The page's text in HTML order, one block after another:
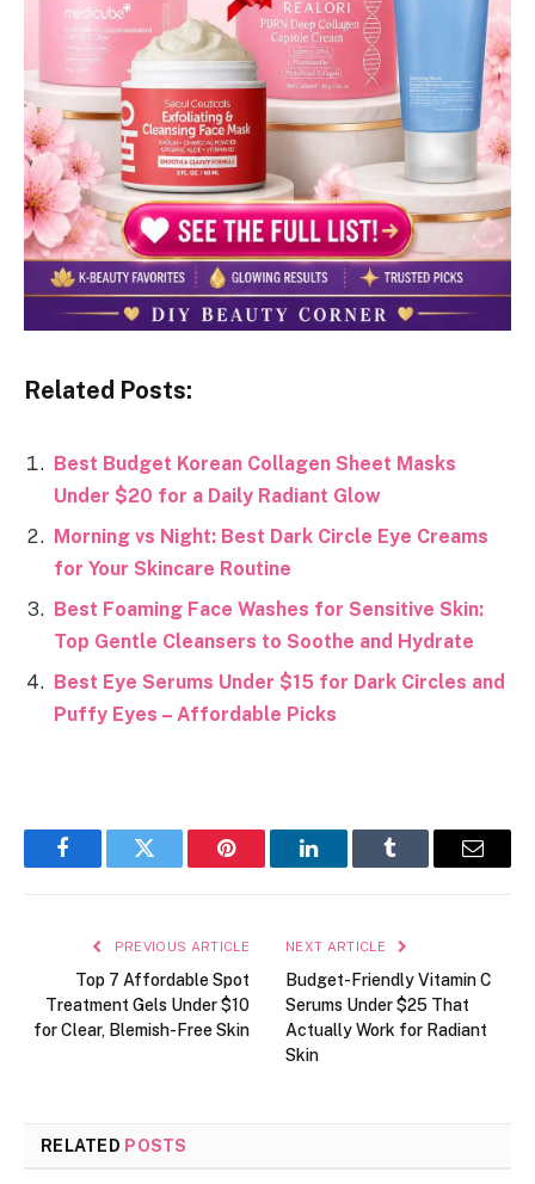
Related Posts:
Best Budget Korean Collagen Sheet Masks
Under $20 for a Daily Radiant Glow
Morning vs Night: Best Dark Circle Eye Creams
for Your Skincare Routine
Best Foaming Face Washes for Sensitive Skin:
Top Gentle Cleansers to Soothe and Hydrate
Best Eye Serums Under $15 for Dark Circles and
Puffy Eyes – Affordable Picks
FacebookTwitter Pinterest LinkedInTumblr Email
PREVIOUS ARTICLE
Top 7 Affordable Spot
Treatment Gels Under $10
for Clear, Blemish-Free Skin
NEXT ARTICLE
Budget-Friendly Vitamin C
Serums Under $25 That
Actually Work for Radiant
Skin
RELATED POSTS